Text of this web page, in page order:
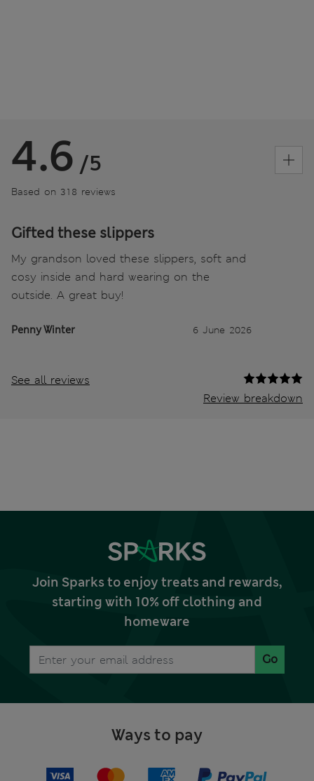
4.6 /5
Based on 318 reviews
Gifted these slippers
My grandson loved these slippers, soft and
cosy inside and hard wearing on the
outside. A great buy!
Penny Winter 6 June 2026
See all reviews
Review breakdown
Join Sparks to enjoy treats and rewards,
starting with 10% off clothing and
homeware
Go
Ways to pay